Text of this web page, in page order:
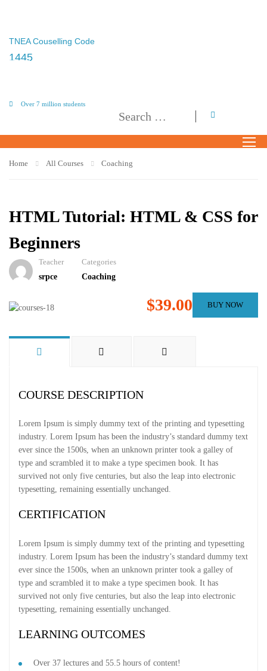
TNEA Couselling Code
1445
Over 7 million students
Home All Courses Coaching
HTML Tutorial: HTML & CSS for
Beginners
Teacher
srpce
Categories
Coaching
$39.00 BUY NOW
COURSE DESCRIPTION
Lorem Ipsum is simply dummy text of the printing and typesetting
industry. Lorem Ipsum has been the industry’s standard dummy text
ever since the 1500s, when an unknown printer took a galley of
type and scrambled it to make a type specimen book. It has
survived not only five centuries, but also the leap into electronic
typesetting, remaining essentially unchanged.
CERTIFICATION
Lorem Ipsum is simply dummy text of the printing and typesetting
industry. Lorem Ipsum has been the industry’s standard dummy text
ever since the 1500s, when an unknown printer took a galley of
type and scrambled it to make a type specimen book. It has
survived not only five centuries, but also the leap into electronic
typesetting, remaining essentially unchanged.
LEARNING OUTCOMES
Over 37 lectures and 55.5 hours of content!